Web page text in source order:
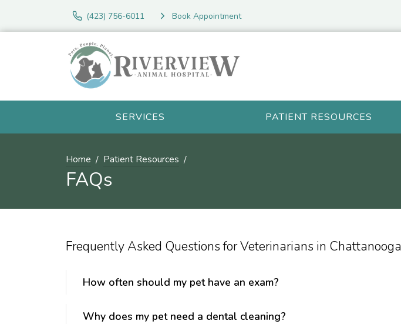
(423) 756-6011 Book Appointment
SERVICES PATIENT RESOURCES
Home Patient Resources
FAQs
Frequently Asked Questions for Veterinarians in Chattanooga
How often should my pet have an exam?
Why does my pet need a dental cleaning?